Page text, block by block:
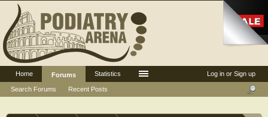
Log in or Sign up
Home
Forums
Search Forums
Recent Posts
Statistics